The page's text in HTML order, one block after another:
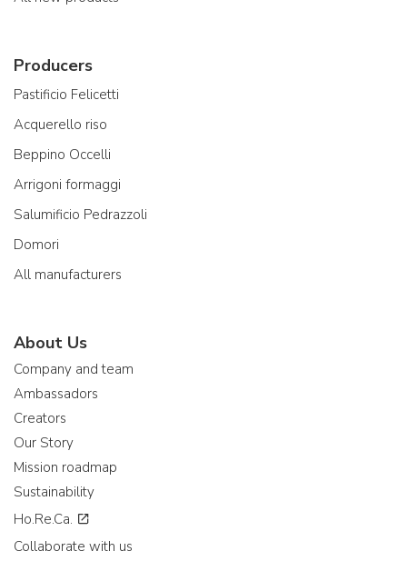
Producers
Pastificio Felicetti
Acquerello riso
Beppino Occelli
Arrigoni formaggi
Salumificio Pedrazzoli
Domori
All manufacturers
About Us
Company and team
Ambassadors
Creators
Our Story
Mission roadmap
Sustainability
Ho.Re.Ca.
Collaborate with us